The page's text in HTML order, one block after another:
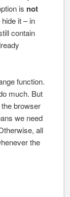
is not
it – in
contain
function.
much. But
browser
we need
all
the